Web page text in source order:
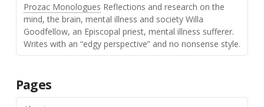
Prozac Monologues Reflections and research on the
mind, the brain, mental illness and society Willa
Goodfellow, an Episcopal priest, mental illness sufferer.
Writes with an “edgy perspective” and no nonsense style.
Pages